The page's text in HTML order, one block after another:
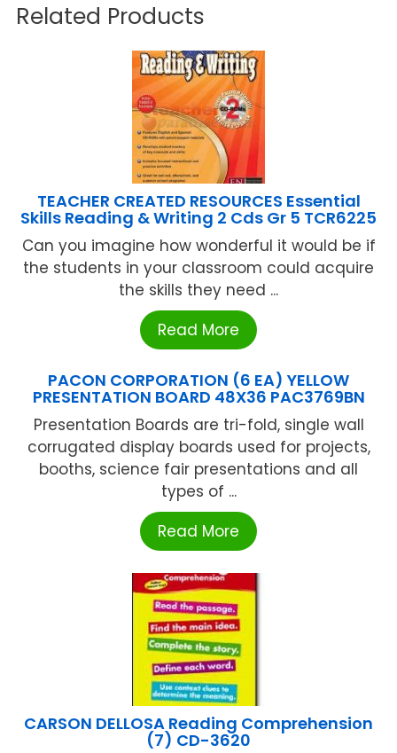
Related Products
TEACHER CREATED RESOURCES Essential
Skills Reading & Writing 2 Cds Gr 5 TCR6225
Can you imagine how wonderful it would be if
the students in your classroom could acquire
the skills they need ...
Read More
PACON CORPORATION (6 EA) YELLOW
PRESENTATION BOARD 48X36 PAC3769BN
Presentation Boards are tri-fold, single wall
corrugated display boards used for projects,
booths, science fair presentations and all
types of ...
Read More
CARSON DELLOSA Reading Comprehension
(7) CD-3620